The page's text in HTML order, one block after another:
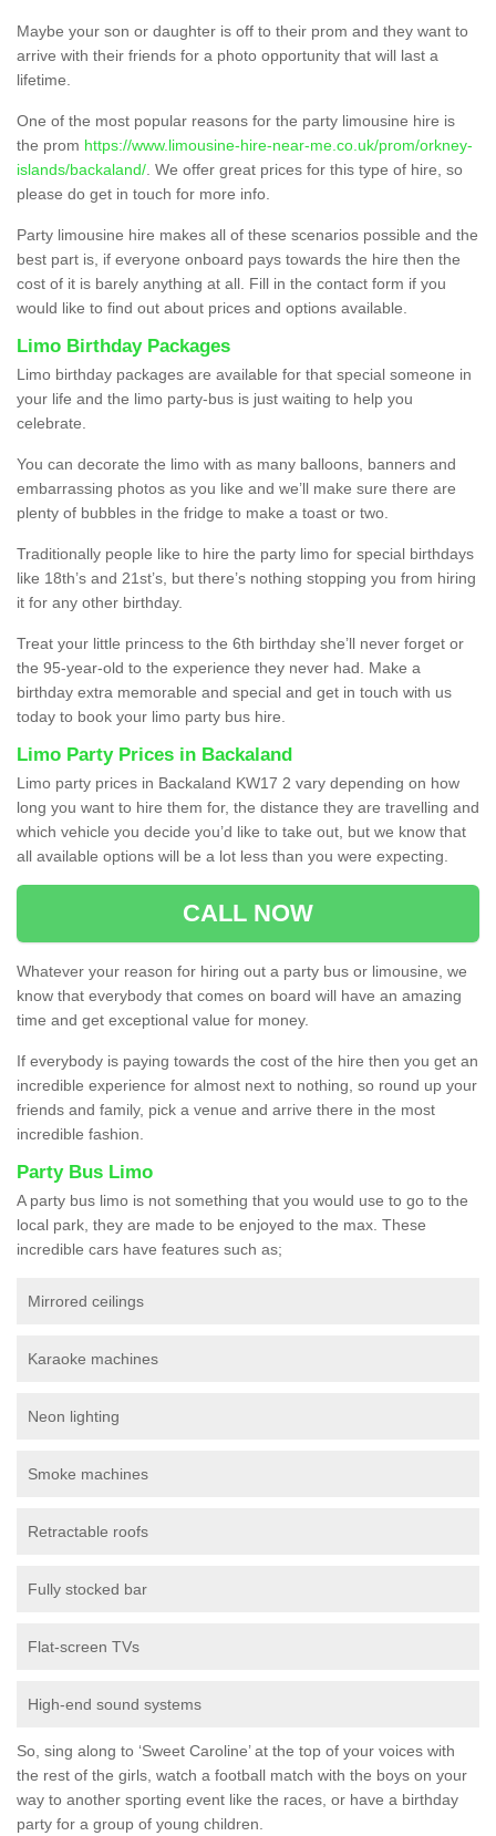
Maybe your son or daughter is off to their prom and they want to
arrive with their friends for a photo opportunity that will last a
lifetime.
One of the most popular reasons for the party limousine hire is
the prom https://www.limousine-hire-near-me.co.uk/prom/orkney-
islands/backaland/ . We offer great prices for this type of hire, so
please do get in touch for more info.
Party limousine hire makes all of these scenarios possible and the
best part is, if everyone onboard pays towards the hire then the
cost of it is barely anything at all. Fill in the contact form if you
would like to find out about prices and options available.
Limo Birthday Packages
Limo birthday packages are available for that special someone in
your life and the limo party-bus is just waiting to help you
celebrate.
You can decorate the limo with as many balloons, banners and
embarrassing photos as you like and we’ll make sure there are
plenty of bubbles in the fridge to make a toast or two.
Traditionally people like to hire the party limo for special birthdays
like 18th’s and 21st’s, but there’s nothing stopping you from hiring
it for any other birthday.
Treat your little princess to the 6th birthday she’ll never forget or
the 95-year-old to the experience they never had. Make a
birthday extra memorable and special and get in touch with us
today to book your limo party bus hire.
Limo Party Prices in Backaland
Limo party prices in Backaland KW17 2 vary depending on how
long you want to hire them for, the distance they are travelling and
which vehicle you decide you’d like to take out, but we know that
all available options will be a lot less than you were expecting.
CALL NOW
Whatever your reason for hiring out a party bus or limousine, we
know that everybody that comes on board will have an amazing
time and get exceptional value for money.
If everybody is paying towards the cost of the hire then you get an
incredible experience for almost next to nothing, so round up your
friends and family, pick a venue and arrive there in the most
incredible fashion.
Party Bus Limo
A party bus limo is not something that you would use to go to the
local park, they are made to be enjoyed to the max. These
incredible cars have features such as;
Mirrored ceilings
Karaoke machines
Neon lighting
Smoke machines
Retractable roofs
Fully stocked bar
Flat-screen TVs
High-end sound systems
So, sing along to ‘Sweet Caroline’ at the top of your voices with
the rest of the girls, watch a football match with the boys on your
way to another sporting event like the races, or have a birthday
party for a group of young children.